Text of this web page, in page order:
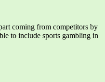
coming from competitors by
to include sports gambling in